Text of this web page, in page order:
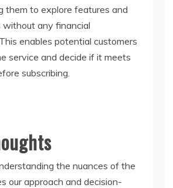
them to explore features and
without any financial
enables potential customers
service and decide if it meets
subscribing.
the nuances of the
our approach and decision-